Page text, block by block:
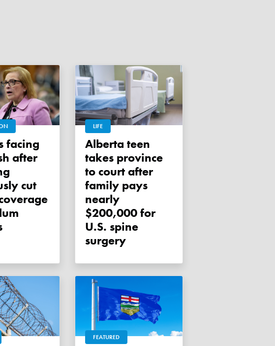
after
cut
LIFE
Alberta teen
takes province
to court after
family pays
nearly
$200,000 for
U.S. spine
surgery
FEATURED